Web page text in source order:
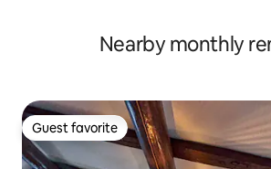
Nearby monthly
Guest favorite
Guest favorite